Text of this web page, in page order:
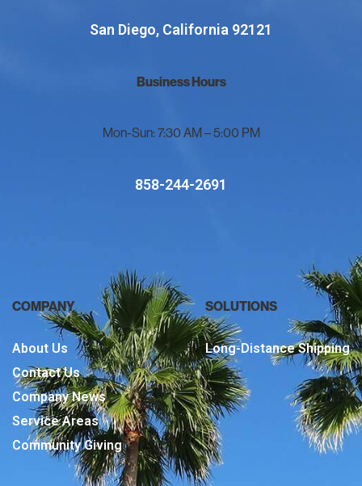
San Diego, California 92121
Business Hours
Mon-Sun: 7:30 AM – 5:00 PM
858-244-2691
COMPANY
About Us
Contact Us
Company News
Service Areas
Community Giving
SOLUTIONS
Long-Distance Shipping